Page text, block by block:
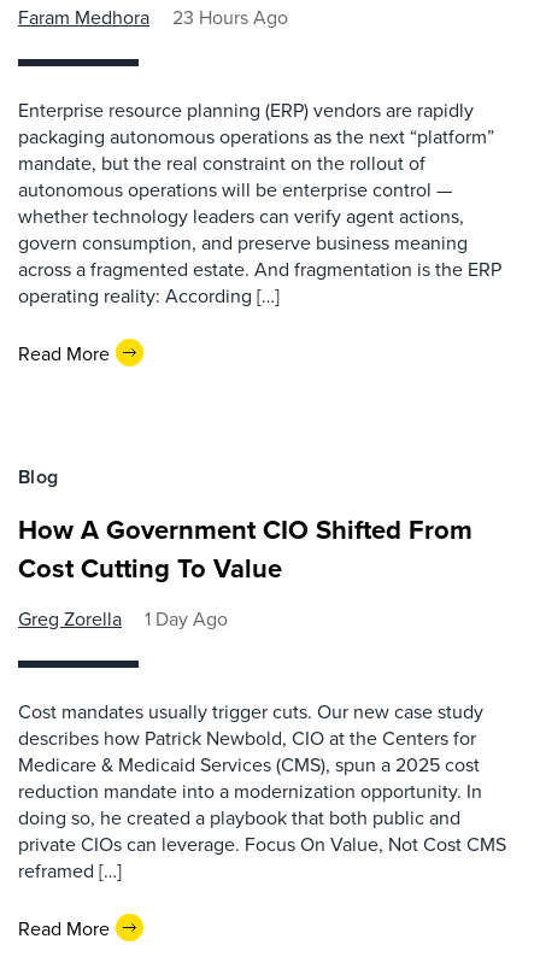
Faram Medhora 23 Hours Ago
Enterprise resource planning (ERP) vendors are rapidly
packaging autonomous operations as the next “platform”
mandate, but the real constraint on the rollout of
autonomous operations will be enterprise control —
whether technology leaders can verify agent actions,
govern consumption, and preserve business meaning
across a fragmented estate. And fragmentation is the ERP
operating reality: According […]
Read More
Blog
How A Government CIO Shifted From
Cost Cutting To Value
Greg Zorella 1 Day Ago
Cost mandates usually trigger cuts. Our new case study
describes how Patrick Newbold, CIO at the Centers for
Medicare & Medicaid Services (CMS), spun a 2025 cost
reduction mandate into a modernization opportunity. In
doing so, he created a playbook that both public and
private CIOs can leverage. Focus On Value, Not Cost CMS
reframed […]
Read More